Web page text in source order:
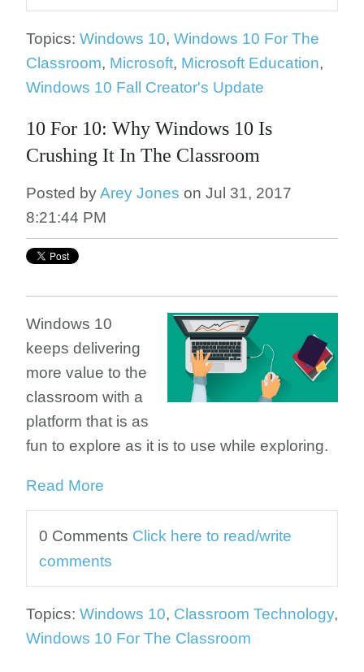
Topics: Windows 10, Windows 10 For The
Classroom, Microsoft, Microsoft Education,
Windows 10 Fall Creator's Update
10 For 10: Why Windows 10 Is
Crushing It In The Classroom
Posted byArey Jones on Jul 31, 2017
8:21:44 PM
Windows 10
keeps delivering
more value to the
classroom with a
platform that is as
fun to explore as it is to use while exploring.
Read More
0 Comments Click here to read/write
comments
Topics: Windows 10, Classroom Technology,
Windows 10 For The Classroom